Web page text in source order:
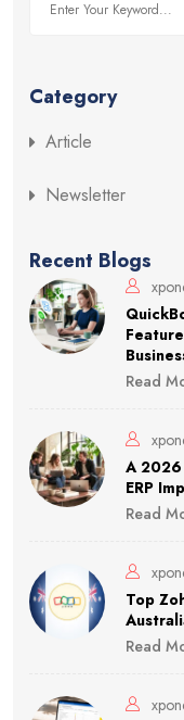
Category
Article
Newsletter
Recent Blogs
Read
A 2026
ERP
Read
Top
Read